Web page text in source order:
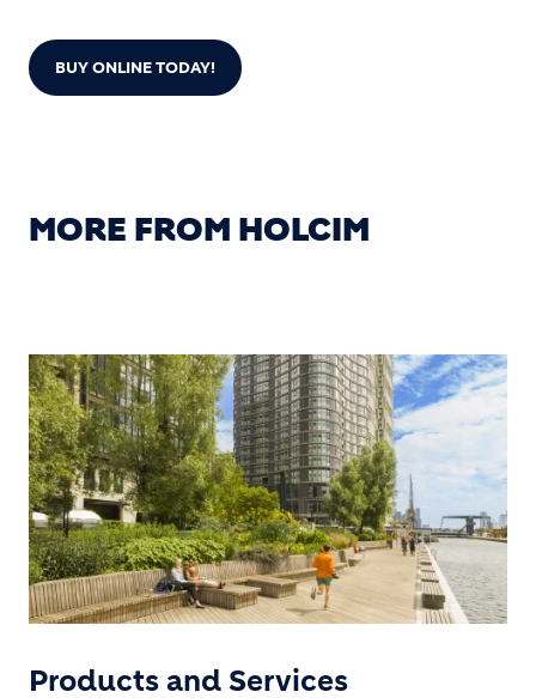
BUY ONLINE TODAY!
MORE FROM HOLCIM
Products and Services